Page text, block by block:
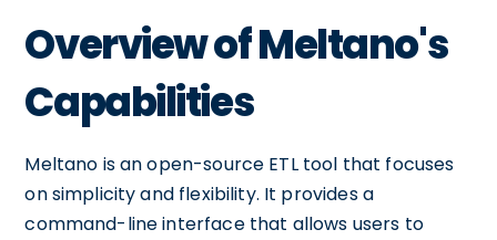
Overview of Meltano's
Capabilities
Meltano is an open-source ETL tool that focuses
on simplicity and flexibility. It provides a
command-line interface that allows users to